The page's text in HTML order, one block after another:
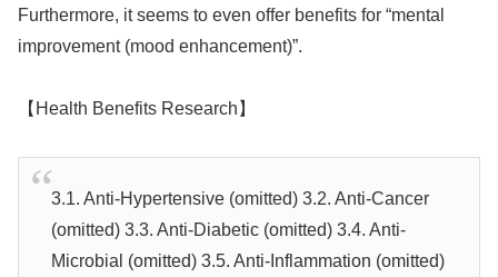
Furthermore, it seems to even offer benefits for “mental
improvement (mood enhancement)”.
【Health Benefits Research】
3.1. Anti-Hypertensive (omitted) 3.2. Anti-Cancer
(omitted) 3.3. Anti-Diabetic (omitted) 3.4. Anti-
Microbial (omitted) 3.5. Anti-Inflammation (omitted)